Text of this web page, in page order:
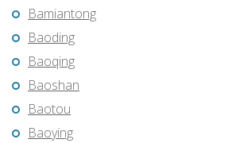
Bamiantong
Baoding
Baoqing
Baoshan
Baotou
Baoying